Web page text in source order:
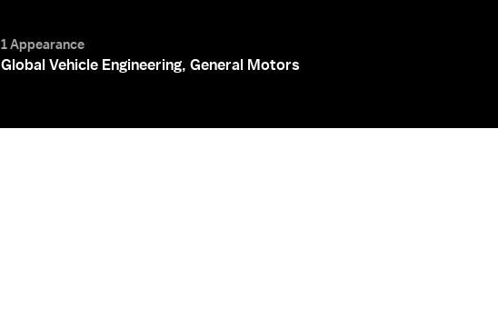
1 Appearance
Global Vehicle Engineering, General Motors